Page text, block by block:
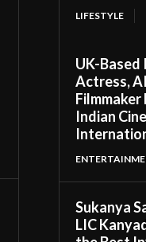
LIFESTYLE
UK-
Actress,
Filmmaker
Indian
Sukanya
LIC